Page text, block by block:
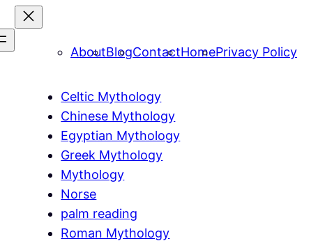
AboutBlogContactHomePrivacy Policy
Celtic Mythology
Chinese Mythology
Egyptian Mythology
Greek Mythology
Mythology
Norse
palm reading
Roman Mythology